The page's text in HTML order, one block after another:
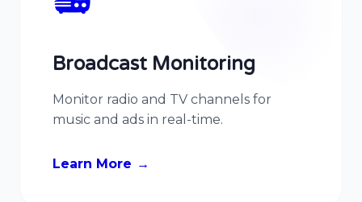
Broadcast Monitoring
Monitor radio and TV channels for
music and ads in real-time.
Learn More